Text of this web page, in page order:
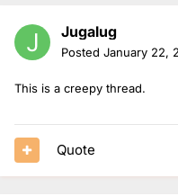
Jugalug
Posted January 22,
This is a creepy thread.
Quote